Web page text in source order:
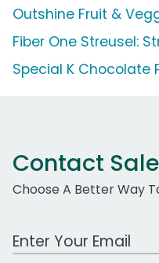
Outshine Fruit &
Fiber One Streusel:
Special K Chocolate
Contact
Choose A Better Way
Work Email Address